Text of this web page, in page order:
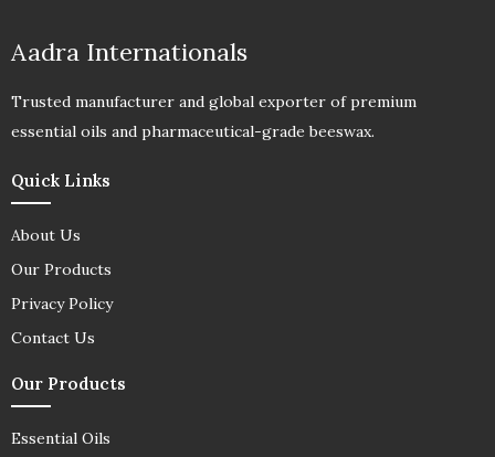
Aadra Internationals
Trusted manufacturer and global exporter of premium
essential oils and pharmaceutical-grade beeswax.
Quick Links
About Us
Our Products
Privacy Policy
Contact Us
Our Products
Essential Oils